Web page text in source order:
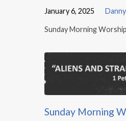
January 6, 2025
Sunday Morning
Sunday Morning